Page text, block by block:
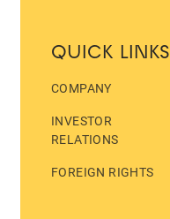
QUICK LINKS
COMPANY
INVESTOR
RELATIONS
FOREIGN RIGHTS